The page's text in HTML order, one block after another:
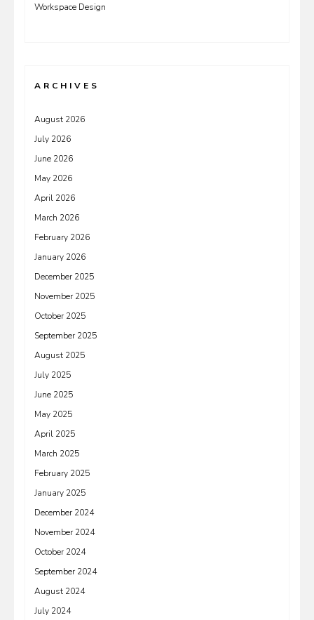
Workspace Design
ARCHIVES
August 2026
July 2026
June 2026
May 2026
April 2026
March 2026
February 2026
January 2026
December 2025
November 2025
October 2025
September 2025
August 2025
July 2025
June 2025
May 2025
April 2025
March 2025
February 2025
January 2025
December 2024
November 2024
October 2024
September 2024
August 2024
July 2024